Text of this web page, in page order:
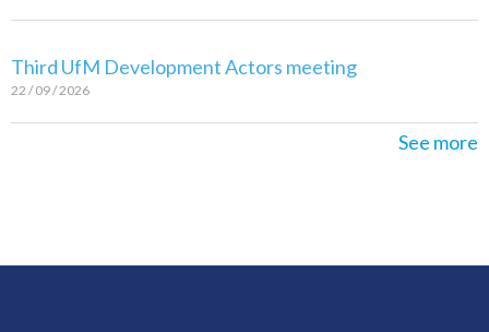
Third UfM Development Actors meeting
22 / 09 / 2026
See more